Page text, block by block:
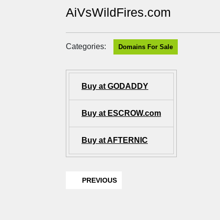
AiVsWildFires.com
Categories: Domains For Sale
Buy at GODADDY
Buy at ESCROW.com
Buy at AFTERNIC
PREVIOUS